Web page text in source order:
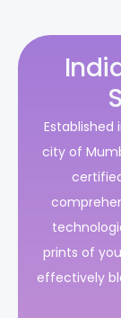
city of
prints of
effectively